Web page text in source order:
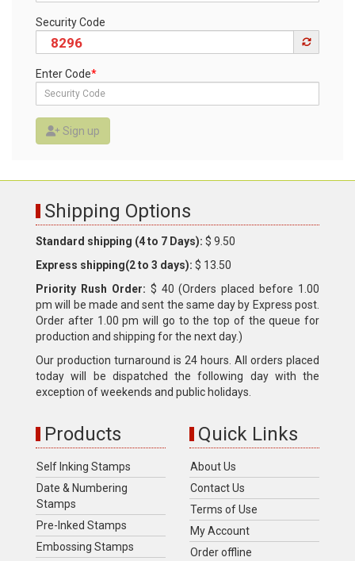
Security Code
8296
Enter Code*
Sign up
Shipping Options
Standard shipping (4 to 7 Days): $ 9.50
Express shipping(2 to 3 days): $ 13.50
Priority Rush Order: $ 40 (Orders placed before 1.00
pm will be made and sent the same day by Express post.
Order after 1.00 pm will go to the top of the queue for
production and shipping for the next day.)
Our production turnaround is 24 hours. All orders placed
today will be dispatched the following day with the
exception of weekends and public holidays.
Products
Self Inking Stamps
Date & Numbering
Stamps
Pre-Inked Stamps
Embossing Stamps
Quick Links
About Us
Contact Us
Terms of Use
My Account
Order offline